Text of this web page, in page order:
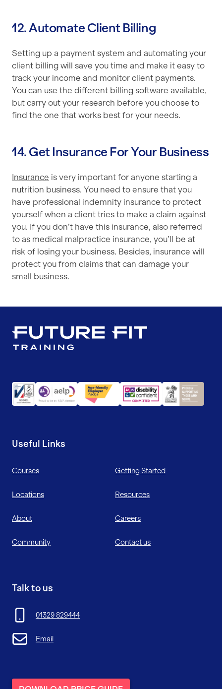
12. Automate Client Billing
Setting up a payment system and automating your
client billing will save you time and make it easy to
track your income and monitor client payments.
You can use the different billing software available,
but carry out your research before you choose to
find the one that works best for your needs.
14. Get Insurance For Your Business
Insurance is very important for anyone starting a
nutrition business. You need to ensure that you
have professional indemnity insurance to protect
yourself when a client tries to make a claim against
you. If you don’t have this insurance, also referred
to as medical malpractice insurance, you’ll be at
risk of losing your business. Besides, insurance will
protect you from claims that can damage your
small business.
Useful Links
Courses Getting Started
Locations Resources
About Careers
Community Contact us
Talk to us
01329 829444
Email